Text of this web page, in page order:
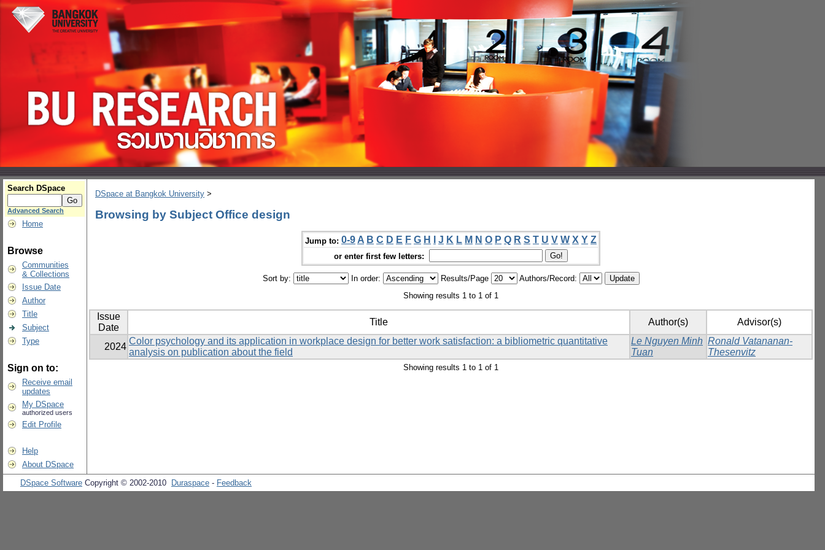
Search DSpace
Advanced Search
Home
Browse
Communities
& Collections
Issue Date
Author
Title
Subject
Type
Sign on to:
Receive email
updates
My DSpace
authorized users
Edit Profile
Help
About DSpace
DSpace at Bangkok University >
Browsing by Subject Office design
Jump to: 0-9 A B C D E F G H J K L M N O P Q R S T U V W X Y Z
or enter first few letters:
Sort by: In order: Results/Page
Authors/Record:
Showing results 1 to 1 of 1
Issue
Date
Title Author(s) Advisor(s)
2024
Color psychology and its application in workplace design for better work satisfaction: a bibliometric quantitative
analysis on publication about the field
Le Nguyen Minh
Tuan
Ronald Vatananan-
Thesenvitz
Showing results 1 to 1 of 1
DSpace Software Copyright © 2002-2010 Duraspace - Feedback